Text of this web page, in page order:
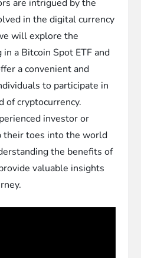
are intrigued by the
in the digital currency
will explore the
a Bitcoin Spot ETF and
a convenient and
to participate in
cryptocurrency.
investor or
their toes into the world
the benefits of
valuable insights